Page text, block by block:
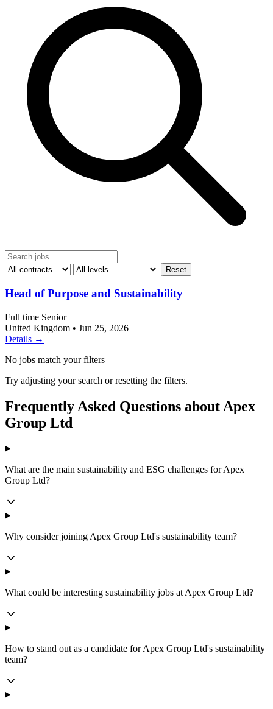
Reset
Head of Purpose and Sustainability
Full time Senior
United Kingdom • Jun 25, 2026
Details →
No jobs match your filters
Try adjusting your search or resetting the filters.
Frequently Asked Questions about Apex
Group Ltd
What are the main sustainability and ESG challenges for Apex
Group Ltd?
Why consider joining Apex Group Ltd's sustainability team?
What could be interesting sustainability jobs at Apex Group Ltd?
How to stand out as a candidate for Apex Group Ltd's sustainability
team?